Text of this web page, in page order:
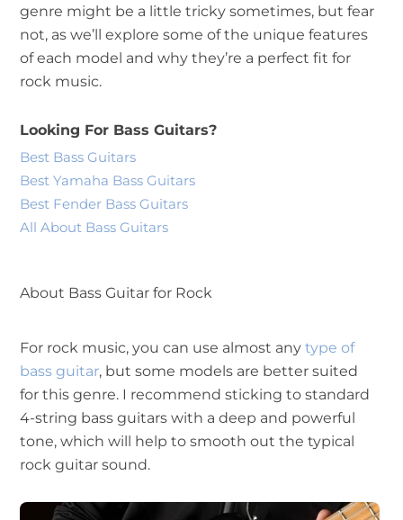
genre might be a little tricky sometimes, but fear
not, as we’ll explore some of the unique features
of each model and why they’re a perfect fit for
rock music.
Looking For Bass Guitars?
Best Bass Guitars
Best Yamaha Bass Guitars
Best Fender Bass Guitars
All About Bass Guitars
About Bass Guitar for Rock
For rock music, you can use almost any type of
bass guitar, but some models are better suited
for this genre. I recommend sticking to standard
4-string bass guitars with a deep and powerful
tone, which will help to smooth out the typical
rock guitar sound.